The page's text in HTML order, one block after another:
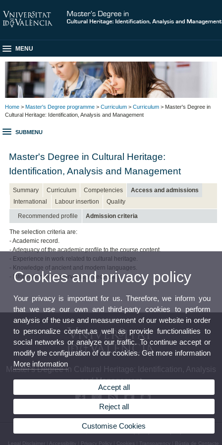
MENU
Home > Master's Degree programme > Curriculum > Curriculum > Master's Degree in
Cultural Heritage: Identification, Analysis and Management
SUBMENU
Master's Degree in Cultural Heritage:
Identification, Analysis and Management
Summary Curriculum Competencies
Access and admissions
International
Labour insertion Quality
Recommended profile Admission criteria
The selection criteria are:
- Academic record.
- Adequacy of the academic profile to the course content.
- Experience in work related to cultural heritage.
- Knowledge of ancient and modern languages.
- Information from interviews, if necessary.
Master's Degree in Cultural Heritage: Identification, Analysis
and Management
Legal Disclaimer| Accessibility| Privacy Policy| Cookies Transparency| Bústia de Contacte
Cookies and privacy policy
Your privacy is important for us. Therefore, we inform you
that we use our own and third-party cookies to perform
analysis of the use and measurement of our website in order
to personalize content,as well as provide functionalities to
social networks or analyze our traffic. To continue accept or
modify the configuration of our cookies. Get more information
More information
Accept all
Reject all
Customise Cookies